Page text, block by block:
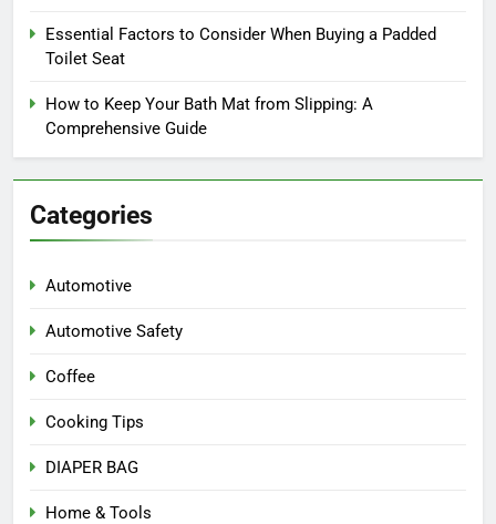
Essential Factors to Consider When Buying a Padded
Toilet Seat
How to Keep Your Bath Mat from Slipping: A
Comprehensive Guide
Categories
Automotive
Automotive Safety
Coffee
Cooking Tips
DIAPER BAG
Home & Tools